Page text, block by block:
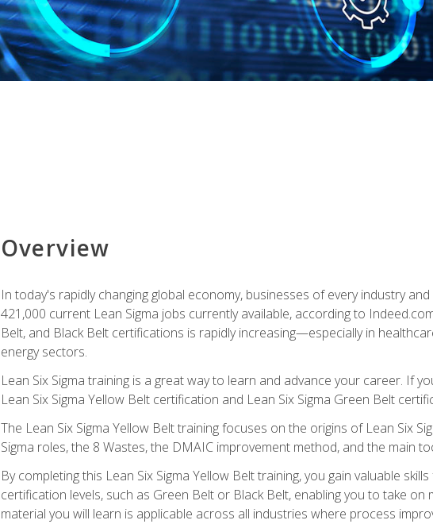
Overview
In today's rapidly changing global economy, businesses of every industry
421,000 current Lean Sigma jobs currently available, according to
Belt, and Black Belt certifications is rapidly increasing—especially in
energy sectors.
Lean Six Sigma training is a great way to learn and advance your career. If
Lean Six Sigma Yellow Belt certification and Lean Six Sigma Green Belt
The Lean Six Sigma Yellow Belt training focuses on the origins of Lean Six
Sigma roles, the 8 Wastes, the DMAIC improvement method, and the main
By completing this Lean Six Sigma Yellow Belt training, you gain valuable
certification levels, such as Green Belt or Black Belt, enabling you to take
material you will learn is applicable across all industries where process